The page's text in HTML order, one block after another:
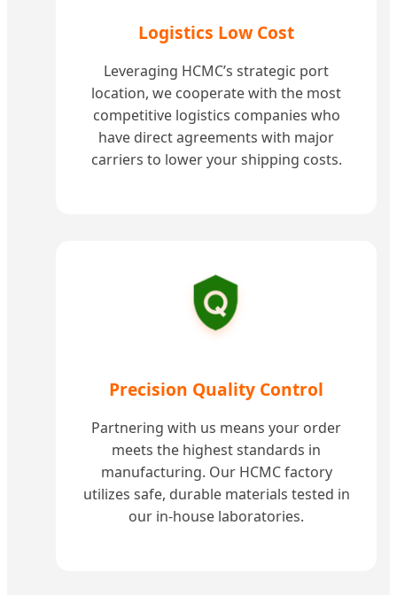
Logistics Low Cost
Leveraging HCMC’s strategic port
location, we cooperate with the most
competitive logistics companies who
have direct agreements with major
carriers to lower your shipping costs.
Precision Quality Control
Partnering with us means your order
meets the highest standards in
manufacturing. Our HCMC factory
utilizes safe, durable materials tested in
our in-house laboratories.